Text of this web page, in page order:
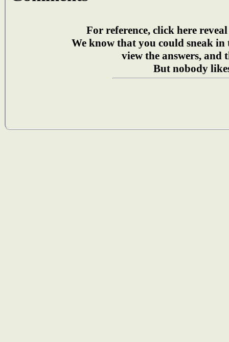
For reference, click here
We know that you could sneak in
view the answers, and
But nobody